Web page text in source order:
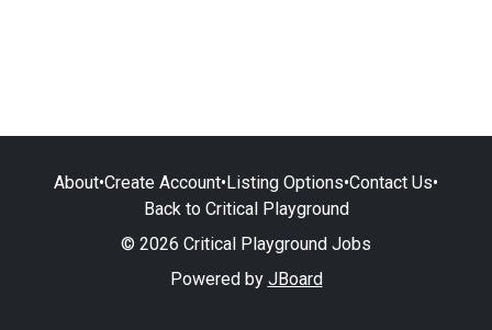
About•Create Account•Listing Options•Contact Us•
Back to Critical Playground
© 2026 Critical Playground Jobs
Powered by JBoard